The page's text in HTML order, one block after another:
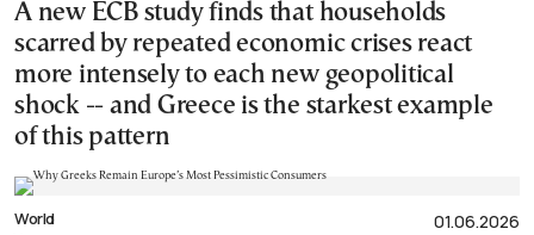
A new ECB study finds that households
scarred by repeated economic crises react
more intensely to each new geopolitical
shock -- and Greece is the starkest example
of this pattern
01.06.2026
World